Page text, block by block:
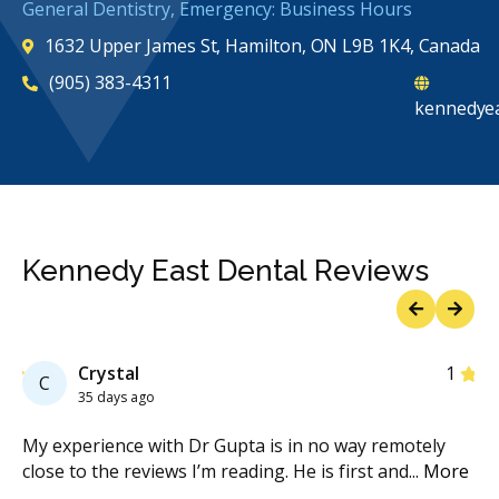
General Dentistry, Emergency: Business Hours
1632 Upper James St, Hamilton, ON L9B 1K4, Canada
(905) 383-4311
Kennedy East Dental Reviews
C Crystal
35 days ago
1
My experience with Dr Gupta is in no way remotely
close to the reviews I’m reading. He is first and... More